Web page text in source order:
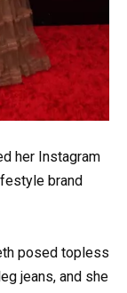
her Instagram
brand
posed topless
jeans, and she